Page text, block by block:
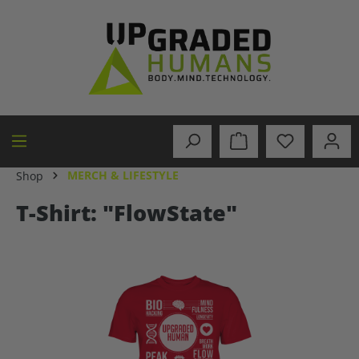
Shop MERCH & LIFESTYLE
T-Shirt: "FlowState"